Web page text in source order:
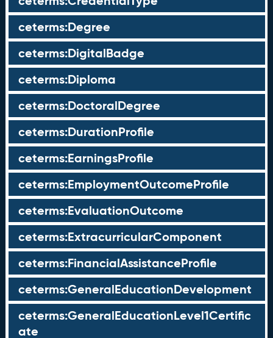
ceterms:Degree
ceterms:DigitalBadge
ceterms:Diploma
ceterms:DoctoralDegree
ceterms:DurationProfile
ceterms:EarningsProfile
ceterms:EmploymentOutcomeProfile
ceterms:EvaluationOutcome
ceterms:ExtracurricularComponent
ceterms:FinancialAssistanceProfile
ceterms:GeneralEducationDevelopment
ceterms:GeneralEducationLevel1Certific
ate